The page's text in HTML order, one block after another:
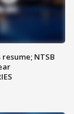
NTSB